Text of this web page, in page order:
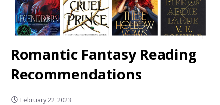
Romantic Fantasy Reading
Recommendations
February 22, 2023